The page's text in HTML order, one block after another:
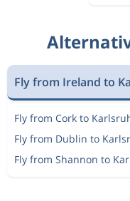
Fly from Ireland to
Fly from Cork to
Fly from Dublin to
Fly from Shannon to